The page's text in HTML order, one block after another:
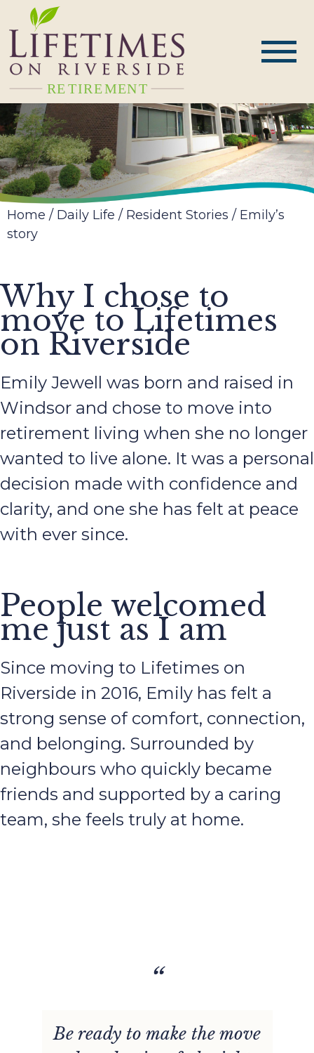
Home / Daily Life / Resident Stories / Emily’s
story
Why I chose to
move to Lifetimes
on Riverside
Emily Jewell was born and raised in
Windsor and chose to move into
retirement living when she no longer
wanted to live alone. It was a personal
decision made with confidence and
clarity, and one she has felt at peace
with ever since.
People welcomed
me just as I am
Since moving to Lifetimes on
Riverside in 2016, Emily has felt a
strong sense of comfort, connection,
and belonging. Surrounded by
neighbours who quickly became
friends and supported by a caring
team, she feels truly at home.
“
Be ready to make the move